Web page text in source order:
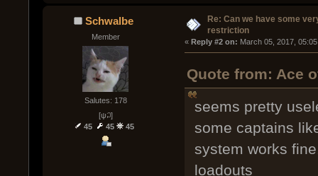
Schwalbe
Member
Salutes: 178
[ψ꒜]
45
45 45
Re: Can we have some
restriction
« Reply #2 on: March 05, 2017,
Quote from: Ace
seems pretty
some captains
system works
loadouts